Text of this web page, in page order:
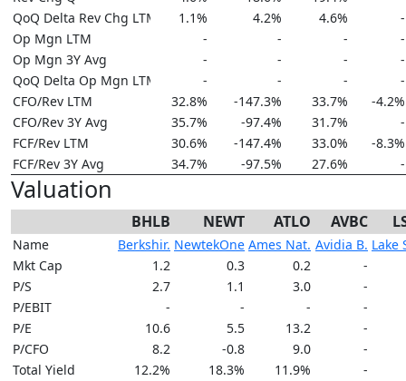
QoQ Delta Rev Chg LTM
1.1% 4.2% 4.6%
-
Op Mgn LTM
- - -
-
Op Mgn 3Y Avg
- - -
-
QoQ Delta Op Mgn LTM
- - -
-
CFO/Rev LTM
32.8% -147.3% 33.7%
-4.2%
CFO/Rev 3Y Avg
35.7% -97.4% 31.7%
-
FCF/Rev LTM
30.6% -147.4% 33.0%
-8.3%
FCF/Rev 3Y Avg
34.7% -97.5% 27.6% -
Valuation
BHLB NEWT ATLO AVBC
Name Berkshir. NewtekOne Ames Nat. Avidia B. Lake
Mkt Cap
1.2 0.3 0.2
-
P/S
2.7 1.1 3.0
-
P/EBIT
- - -
-
P/E
10.6 5.5 13.2
-
P/CFO
8.2 -0.8 9.0
-
Total Yield
12.2% 18.3% 11.9%
-